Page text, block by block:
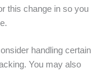
this change in so you
handling certain
You may also